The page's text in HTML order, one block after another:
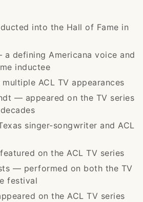
into the Hall of Fame in
defining Americana voice and
inductee
ACL TV appearances
— appeared on the TV series
singer-songwriter and ACL
on the ACL TV series
— performed on both the TV
festival
on the ACL TV series